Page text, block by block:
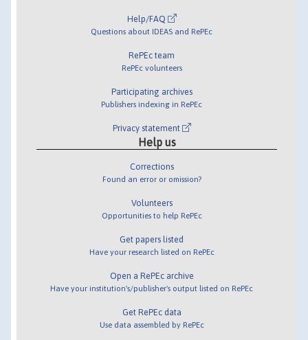
Help/FAQ
Questions about IDEAS and RePEc
RePEc team
RePEc volunteers
Participating archives
Publishers indexing in RePEc
Privacy statement
Help us
Corrections
Found an error or omission?
Volunteers
Opportunities to help RePEc
Get papers listed
Have your research listed on RePEc
Open a RePEc archive
Have your institution's/publisher's output listed on RePEc
Get RePEc data
Use data assembled by RePEc